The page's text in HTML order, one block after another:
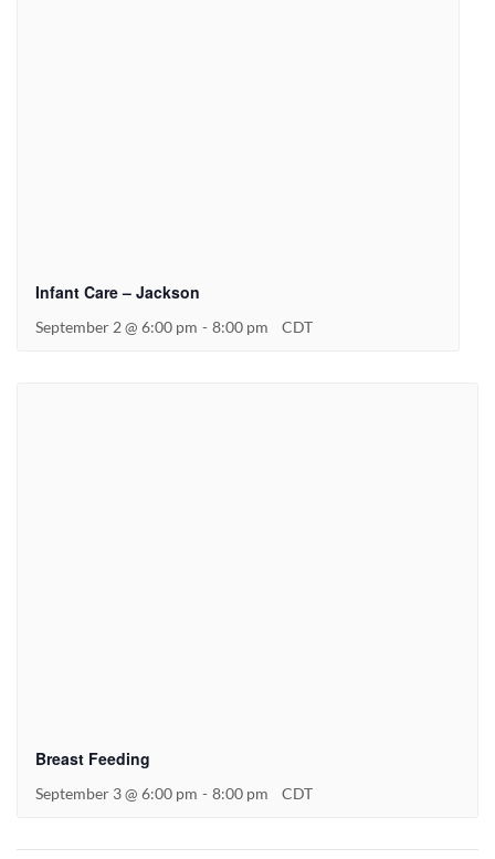
Infant Care – Jackson
September 2 @ 6:00 pm - 8:00 pm CDT
Breast Feeding
September 3 @ 6:00 pm - 8:00 pm CDT